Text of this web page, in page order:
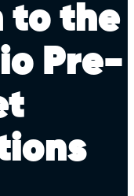
to the
Pre-